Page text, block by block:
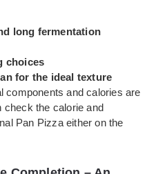
long fermentation
choices
for the ideal texture
components and calories are
check the calorie and
Pan Pizza either on the